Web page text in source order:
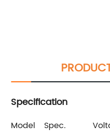
Specification
Model Spec.